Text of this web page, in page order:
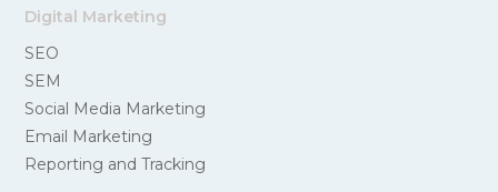
Digital Marketing
SEO
SEM
Social Media Marketing
Email Marketing
Reporting and Tracking